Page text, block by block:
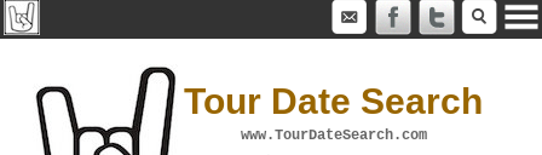
Tour Date Search
www.TourDateSearch.com